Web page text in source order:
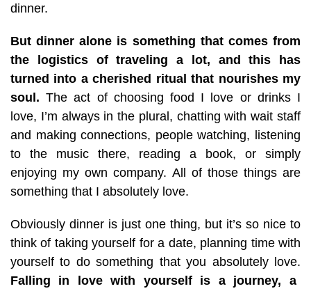
dinner.
But dinner alone is something that comes from
the logistics of traveling a lot, and this has
turned into a cherished ritual that nourishes my
soul. The act of choosing food I love or drinks I
love, I’m always in the plural, chatting with wait staff
and making connections, people watching, listening
to the music there, reading a book, or simply
enjoying my own company. All of those things are
something that I absolutely love.
Obviously dinner is just one thing, but it’s so nice to
think of taking yourself for a date, planning time with
yourself to do something that you absolutely love.
Falling in love with yourself is a journey, a